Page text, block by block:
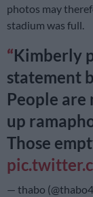
photos may
stadium was full.
Kimberly
statement
People are
up
Those
— thabo